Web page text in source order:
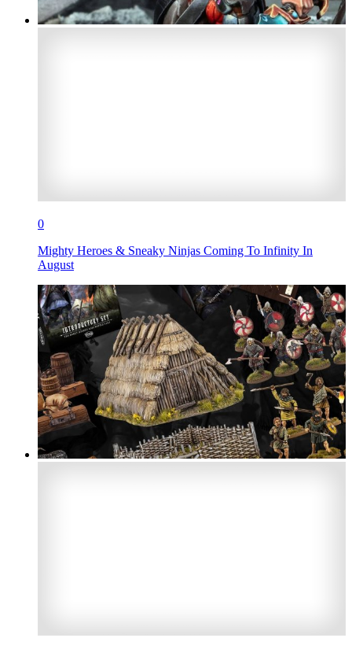
0
Mighty Heroes & Sneaky Ninjas Coming To Infinity In
August